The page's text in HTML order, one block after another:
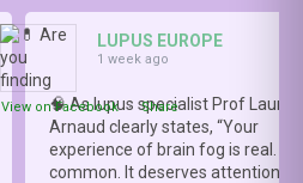
View on Facebook · Share
LUPUS EUROPE
1 week ago
🧠 As lupus specialist Prof
Arnaud clearly states, “Your
experience of brain fog is real. It
common. It deserves attention.”